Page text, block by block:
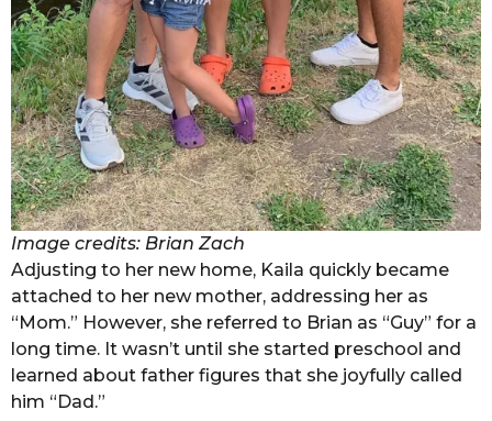
Image credits: Brian Zach
Adjusting to her new home, Kaila quickly became
attached to her new mother, addressing her as
“Mom.” However, she referred to Brian as “Guy” for a
long time. It wasn’t until she started preschool and
learned about father figures that she joyfully called
him “Dad.”